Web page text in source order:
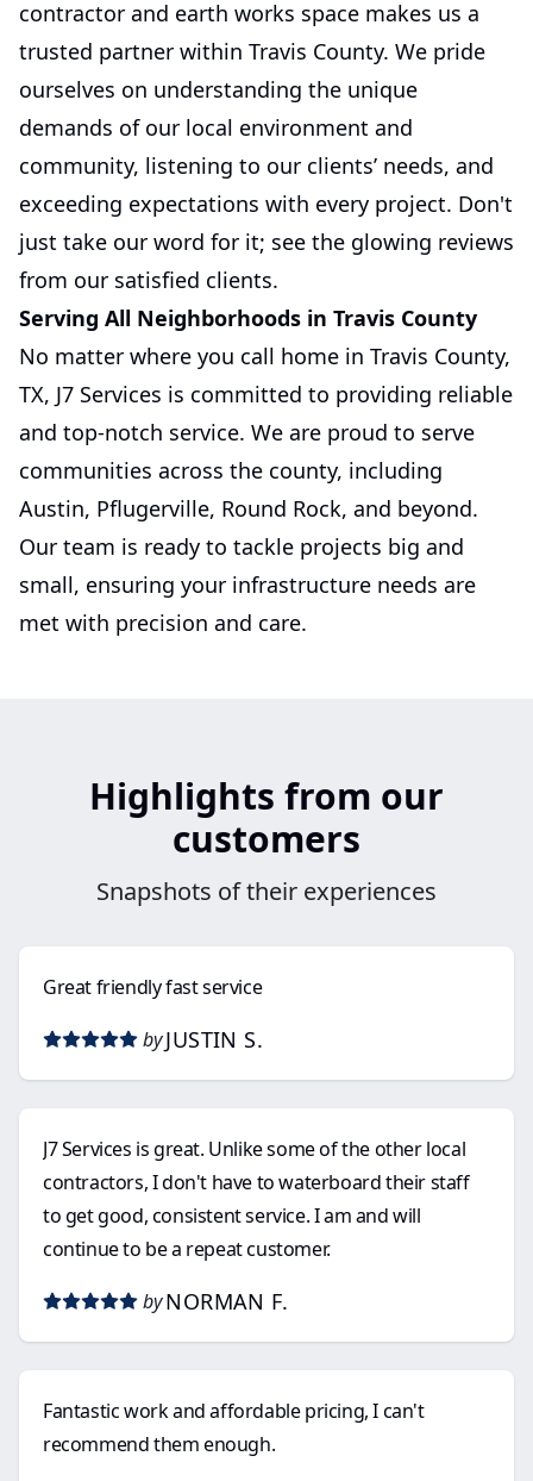
contractor and earth works space makes us a
trusted partner within Travis County. We pride
ourselves on understanding the unique
demands of our local environment and
community, listening to our clients’ needs, and
exceeding expectations with every project. Don't
just take our word for it; see the glowing reviews
from our satisfied clients.
Serving All Neighborhoods in Travis County
No matter where you call home in Travis County,
TX, J7 Services is committed to providing reliable
and top-notch service. We are proud to serve
communities across the county, including
Austin, Pflugerville, Round Rock, and beyond.
Our team is ready to tackle projects big and
small, ensuring your infrastructure needs are
met with precision and care.
Highlights from our
customers
Snapshots of their experiences
Great friendly fast service
by JUSTIN S.
J7 Services is great. Unlike some of the other local
contractors, I don't have to waterboard their staff
to get good, consistent service. I am and will
continue to be a repeat customer.
by NORMAN F.
Fantastic work and affordable pricing, I can't
recommend them enough.